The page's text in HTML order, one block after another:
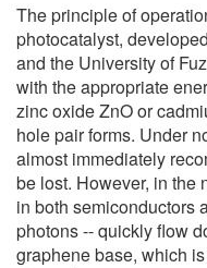
The principle of
photocatalyst,
and the University of
with the appropriate
zinc oxide ZnO or
hole pair forms. Under
almost immediately
be lost. However, in the
in both semiconductors
photons -- quickly flow
graphene base, which